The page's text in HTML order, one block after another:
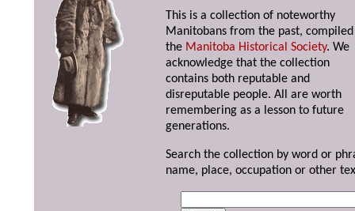
This is a collection of noteworthy
Manitobans from the past,
the Manitoba Historical Society. We
acknowledge that the collection
contains both reputable and
disreputable people. All are worth
remembering as a lesson to future
generations.
Search the collection by word or
name, place, occupation or other